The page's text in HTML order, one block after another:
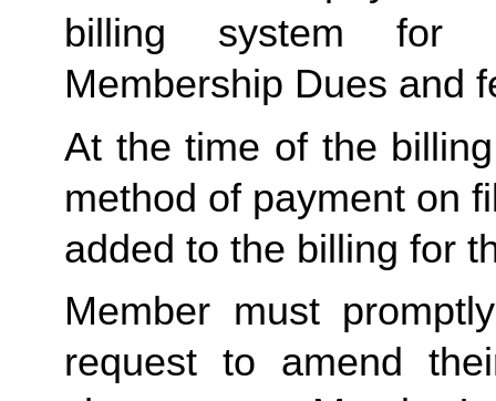
billing system for
Membership Dues and
At the time of the
method of payment on
added to the billing for
Member must
request to amend